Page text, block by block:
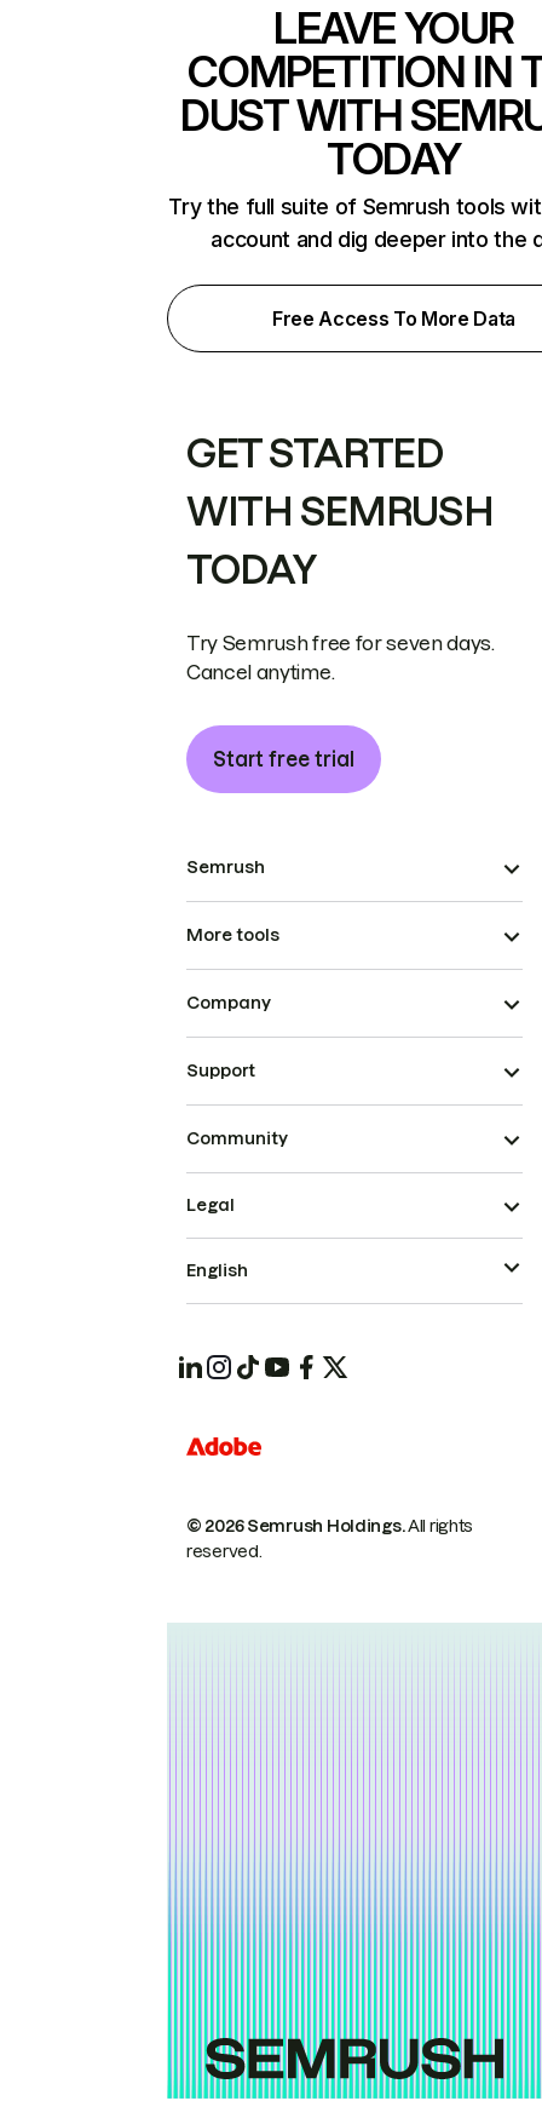
LEAVE YOUR
COMPETITION IN
DUST WITH
TODAY
Try the full suite of Semrush tools
account and dig deeper into the
Free Access To More Data
GET STARTED
WITH SEMRUSH
TODAY
Try Semrush free for seven days.
Cancel anytime.
Start free trial
Semrush
More tools
Company
Support
Community
© 2026 Semrush Holdings.All rights
reserved.
Legal
English